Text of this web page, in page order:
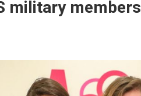
military members